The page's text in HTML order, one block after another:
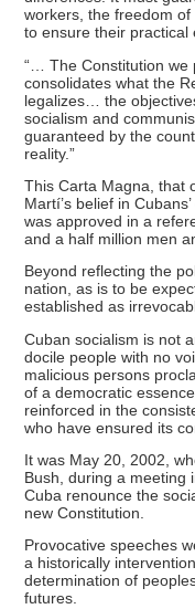
workers, the freedom
to ensure their practical
“… The Constitution we
consolidates what the
legalizes… the
socialism and
guaranteed by the
reality.”
This Carta Magna, that
Martí’s belief in
was approved in a
and a half million men
Beyond reflecting the
nation, as is to be
established as
Cuban socialism is not
docile people with no
malicious persons
of a democratic
reinforced in the
who have ensured its
It was May 20, 2002,
Bush, during a meeting
Cuba renounce the
new Constitution.
Provocative speeches
a historically
determination of
futures.